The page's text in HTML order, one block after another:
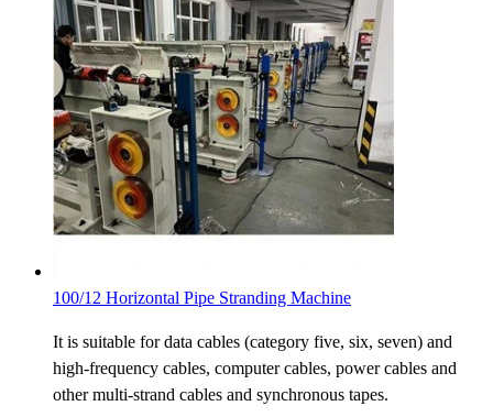
100/12 Horizontal Pipe Stranding Machine
It is suitable for data cables (category five, six, seven) and
high-frequency cables, computer cables, power cables and
other multi-strand cables and synchronous tapes.